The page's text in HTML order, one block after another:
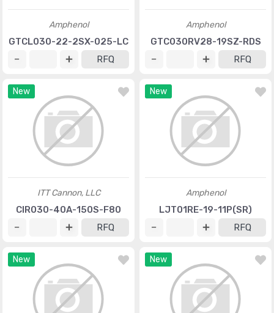
Amphenol
GTCL030-22-2SX-025-LC
RFQ
Amphenol
GTC030RV28-19SZ-RDS
RFQ
New
ITT Cannon, LLC
CIR030-40A-150S-F80
RFQ
New
Amphenol
LJT01RE-19-11P(SR)
RFQ
New New